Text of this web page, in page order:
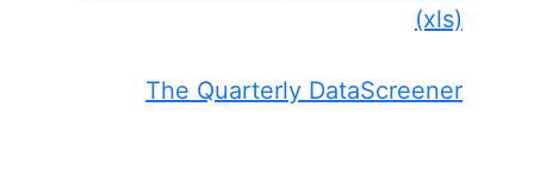
(xls)
The Quarterly DataScreener